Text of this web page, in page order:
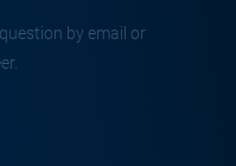
by email or